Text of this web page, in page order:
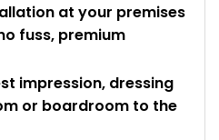
at your premises
fuss, premium
impression, dressing
or boardroom to the